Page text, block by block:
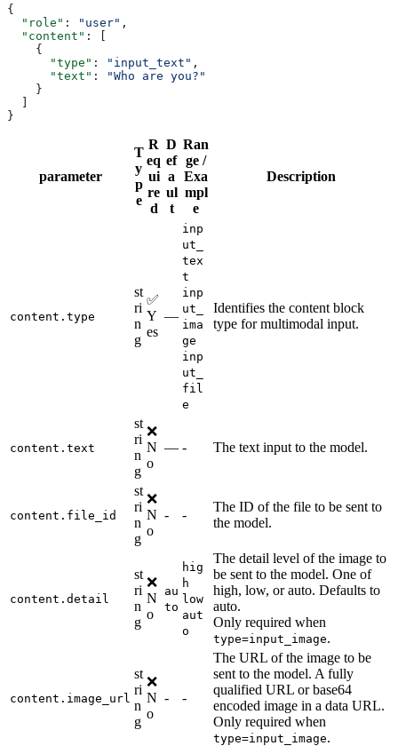
{
  "role"
: "user" ,
  "content"
: [
    {
      "type"
: "input_text" ,
      "text"
:
"Who are you?"
    }
}
parameter
T
y
p
e
R
eq
ui
re
d
D
ef
a
ul
t
Ran
ge /
Exa
mpl
e
Description
content.type
st
ri
n
g
✅
Y
es
—
inp
ut_
tex
t
inp
ut_
ima
ge
inp
ut_
fil
e
Identifies the content block
type for multimodal input.
content.text
st
ri
n
g
❌
N
o
— - The text input to the model.
content.file_id
st
ri
n
g
❌
N
o
- -
The ID of the file to be sent to
the model.
content.detail
st
ri
n
g
❌
N
o
au
to
hig
h
low
aut
o
The detail level of the image to
be sent to the model. One of
high, low, or auto. Defaults to
auto.
Only required when
type=input_image.
content.image_url
st
ri
n
g
❌
N
o
- -
The URL of the image to be
sent to the model. A fully
qualified URL or base64
encoded image in a data URL.
Only required when
type=input_image.